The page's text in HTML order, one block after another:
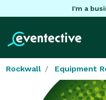
I'm a
Rockwall Equipment